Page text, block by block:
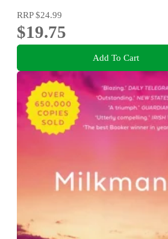
RRP$24.99
$19.75
Add To Cart